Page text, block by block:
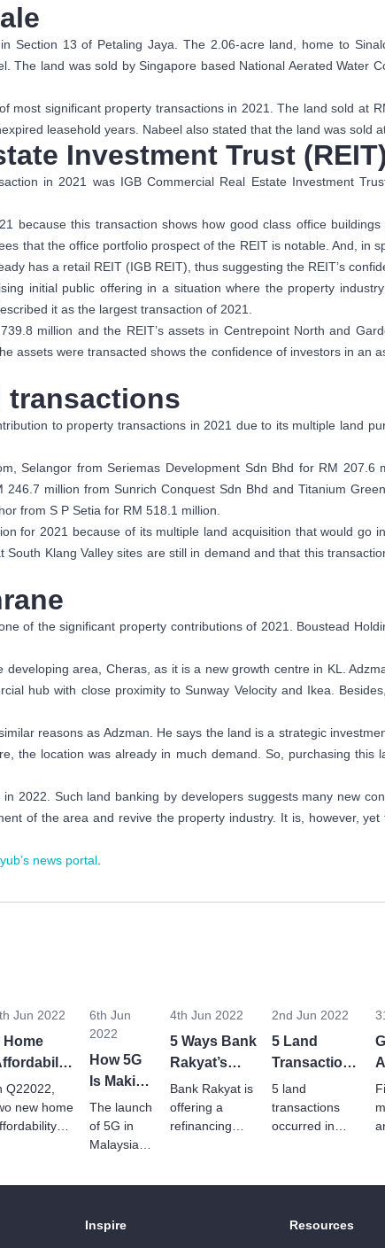
Section 13 of Petaling Jaya. The 2.06-acre land, home to
The land was sold by Singapore based National Aerated Water
most significant property transactions in 2021. The land sold at
leasehold years. Nabeel also stated that the land was sold
Investment Trust (REIT)
in 2021 was IGB Commercial Real Estate Investment
because this transaction shows how good class office
that the office portfolio prospect of the REIT is notable. And, in
has a retail REIT (IGB REIT), thus suggesting the REIT’s
initial public offering in a situation where the property
it as the largest transaction of 2021.
million and the REIT’s assets in Centrepoint North and
assets were transacted shows the confidence of investors in an
transactions
to property transactions in 2021 due to its multiple land
Selangor from Seriemas Development Sdn Bhd for RM
million from Sunrich Conquest Sdn Bhd and Titanium
from S P Setia for RM 518.1 million.
for 2021 because of its multiple land acquisition that would go
South Klang Valley sites are still in demand and that this
of the significant property contributions of 2021. Boustead
area, Cheras, as it is a new growth centre in KL.
hub with close proximity to Sunway Velocity and Ikea.
reasons as Adzman. He says the land is a strategic
the location was already in much demand. So, purchasing this
2022. Such land banking by developers suggests many new
of the area and revive the property industry. It is, however,
news portal
Jun 2022
Home
Q2 2022
Q22022,
new home
6th Jun
2022
How 5G
Is Making
Way For
Smart
Buildings
Malaysia
The launch
of 5G in
Malaysia is
estate,
4th Jun 2022
5 Ways Bank
Rakyat’s
Refinancing
Package
Can Help
Bank Rakyat is
offering a
refinancing
2nd Jun 2022
5 Land
Transactions
In May 2022
5 land
transactions
occurred in
and residential
Inspire
Resources